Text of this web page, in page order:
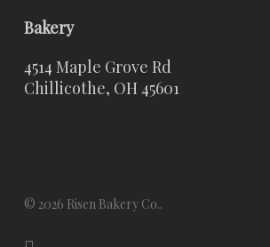
Bakery
4514 Maple Grove Rd
Chillicothe, OH 45601
© 2026 Risen Bakery Co..